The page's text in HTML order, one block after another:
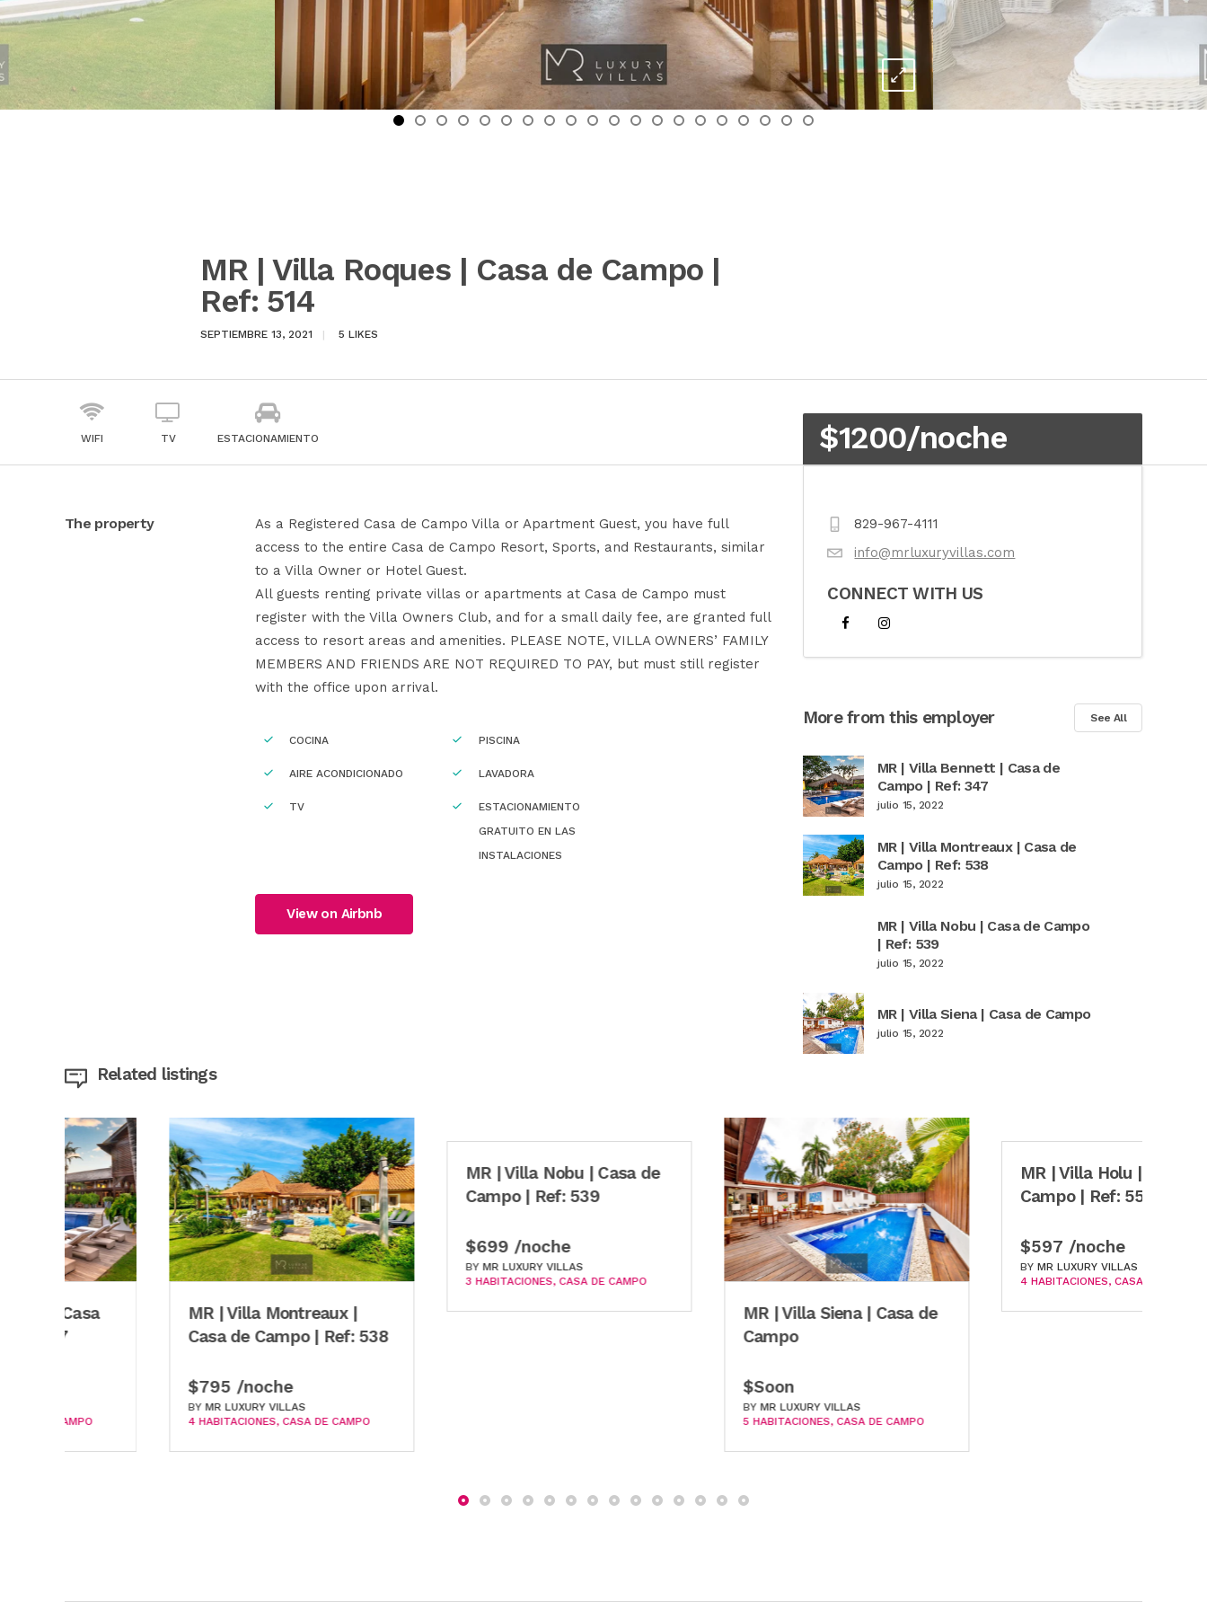
MR | Villa Roques | Casa de Campo |
Ref: 514
SEPTIEMBRE 13, 2021 5 LIKES
WIFI TV ESTACIONAMIENTO $1200/noche
The property
As a Registered Casa de Campo Villa or Apartment Guest, you have full
access to the entire Casa de Campo Resort, Sports, and Restaurants, similar
to a Villa Owner or Hotel Guest.
All guests renting private villas or apartments at Casa de Campo must
register with the Villa Owners Club, and for a small daily fee, are granted full
access to resort areas and amenities. PLEASE NOTE, VILLA OWNERS’ FAMILY
MEMBERS AND FRIENDS ARE NOT REQUIRED TO PAY, but must still register
with the office upon arrival.
COCINA
AIRE ACONDICIONADO
TV
PISCINA
LAVADORA
ESTACIONAMIENTO
GRATUITO EN LAS
INSTALACIONES
View on Airbnb
829-967-4111
info@mrluxuryvillas.com
CONNECT WITH US
More from this employer See All
MR | Villa Bennett | Casa de
Campo | Ref: 347
julio 15, 2022
MR | Villa Montreaux | Casa de
Campo | Ref: 538
julio 15, 2022
MR | Villa Nobu | Casa de Campo
| Ref: 539
julio 15, 2022
MR | Villa Siena | Casa de Campo
julio 15, 2022
Related listings
MR | Villa Montreaux |
Casa de Campo | Ref: 538
$795 /noche
MR LUXURY VILLAS
4 HABITACIONES
CASA DE CAMPO
MR | Villa Nobu | Casa de
Campo | Ref: 539
$699 /noche
BYMR LUXURY VILLAS
3 HABITACIONES
CASA DE CAMPO
MR | Villa Siena | Casa de
MR LUXURY VILLAS
CASA DE CAMPO
MR | Villa Holu | Casa de
Campo | Ref: 553
$597 /noche
BY MR LUXURY VILLAS
4 HABITACIONES
CASA DE CAMPO